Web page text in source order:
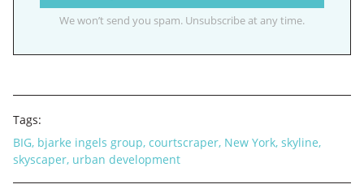
We won’t send you spam. Unsubscribe at any time.
Tags:
BIG, bjarke ingels group, courtscraper, New York, skyline,
skyscaper, urban development